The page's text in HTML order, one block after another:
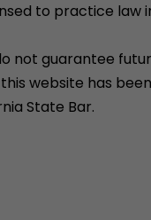
to practice law
not guarantee
website has
State Bar.